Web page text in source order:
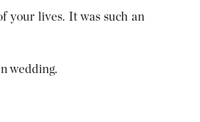
your lives. It was such an
wedding.